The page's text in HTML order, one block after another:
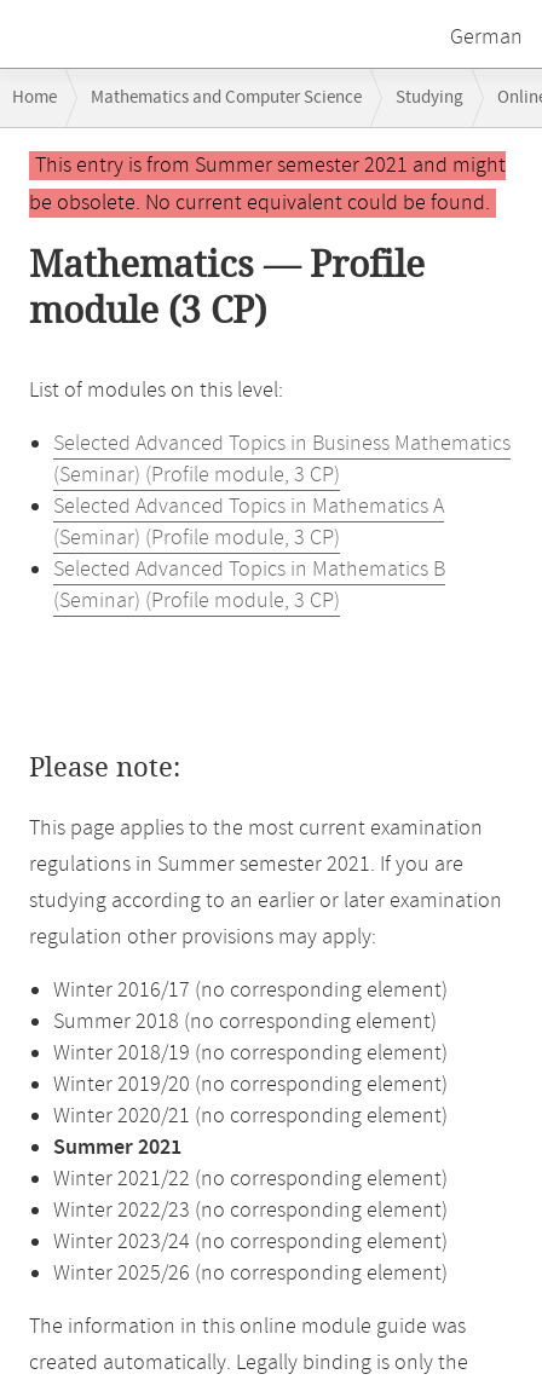
German
navigation
Home Mathematics and Computer Science Studying
Main
contentThis entry is from Summer semester 2021 and might
be obsolete. No current equivalent could be found.
Mathematics — Profile
module (3 CP)
List of modules on this level:
Selected Advanced Topics in Business Mathematics
(Seminar) (Profile module, 3 CP)
Selected Advanced Topics in Mathematics A
(Seminar) (Profile module, 3 CP)
Selected Advanced Topics in Mathematics B
(Seminar) (Profile module, 3 CP)
Please note:
This page applies to the most current examination
regulations in Summer semester 2021. If you are
studying according to an earlier or later examination
regulation other provisions may apply:
Winter 2016/17 (no corresponding element)
Summer 2018 (no corresponding element)
Winter 2018/19 (no corresponding element)
Winter 2019/20 (no corresponding element)
Winter 2020/21 (no corresponding element)
Summer 2021
Winter 2021/22 (no corresponding element)
Winter 2022/23 (no corresponding element)
Winter 2023/24 (no corresponding element)
Winter 2025/26 (no corresponding element)
The information in this online module guide was
created automatically. Legally binding is only the